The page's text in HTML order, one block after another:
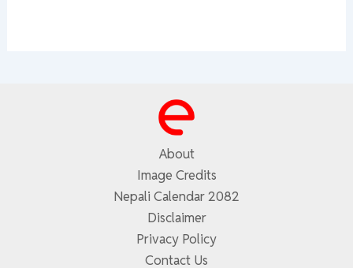
About
Image Credits
Nepali Calendar 2082
Disclaimer
Privacy Policy
Contact Us